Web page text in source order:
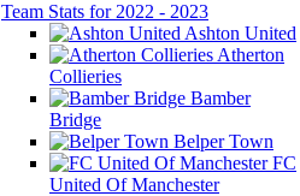
Team Stats for 2022 - 2023
Ashton United
Atherton
Collieries
Bamber
Bridge
Belper Town
FC
United Of Manchester